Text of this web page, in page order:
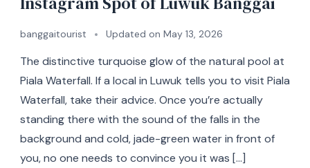
banggaitourist Updated on May 13, 2026
The distinctive turquoise glow of the natural pool at
Piala Waterfall. If a local in Luwuk tells you to visit Piala
Waterfall, take their advice. Once you’re actually
standing there with the sound of the falls in the
background and cold, jade-green water in front of
you, no one needs to convince you it was […]